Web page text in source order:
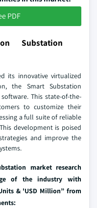
PDF
Substation
its innovative virtualized
the Smart Substation
This state-of-the-
to customize their
a full suite of reliable
development is poised
and improve the
market research
of the industry with
& 'USD Million” from